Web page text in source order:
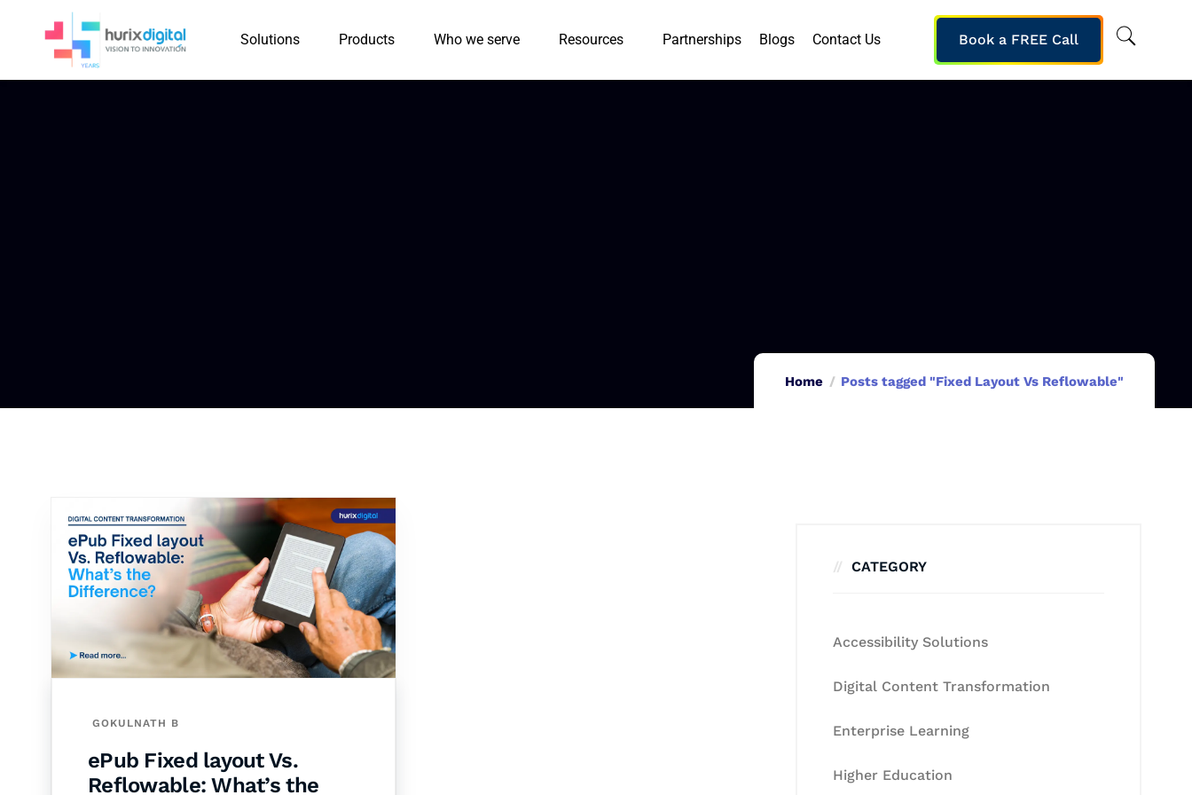
Solutions Products Who we serve Resources Partnerships Blogs Contact Us Book a FREE Call
Home Posts tagged "Fixed Layout Vs Reflowable"
GOKULNATH B
ePub Fixed layout Vs.
Reflowable: What’s the
CATEGORY
Accessibility Solutions
Digital Content Transformation
Enterprise Learning
Higher Education